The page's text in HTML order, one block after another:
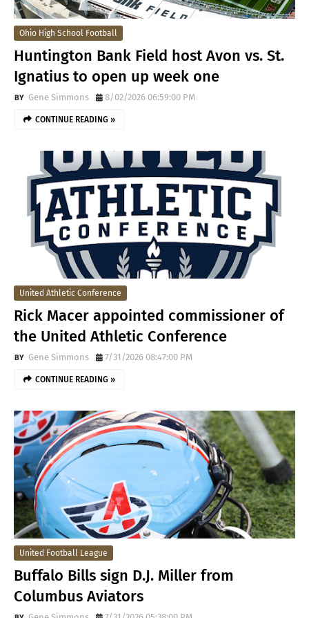
Ohio High School Football
Huntington Bank Field host Avon vs. St.
Ignatius to open up week one
Gene Simmons 8/02/2026 06:59:00 PM
CONTINUE READING »
United Athletic Conference
Rick Macer appointed commissioner of
the United Athletic Conference
Gene Simmons 7/31/2026 08:47:00 PM
CONTINUE READING »
United Football League
Buffalo Bills sign D.J. Miller from
Columbus Aviators